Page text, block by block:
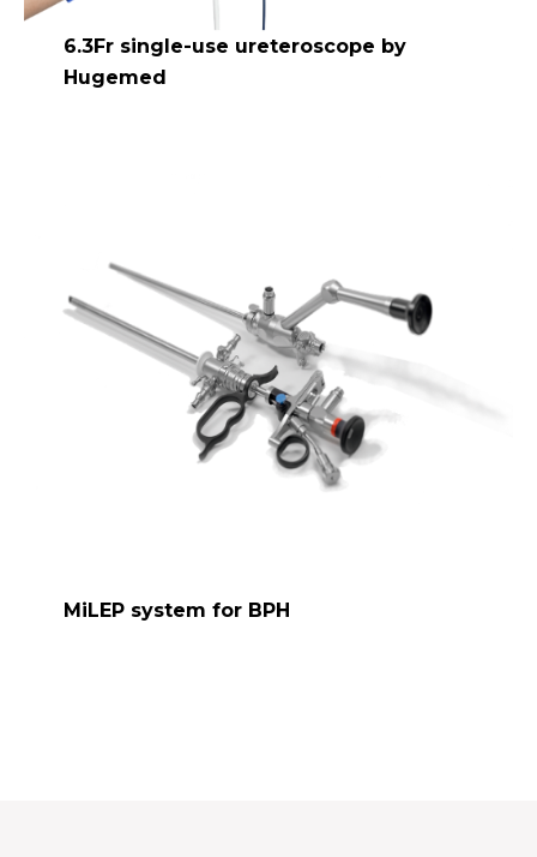
6.3Fr single-use ureteroscope by
Hugemed
MiLEP system for BPH